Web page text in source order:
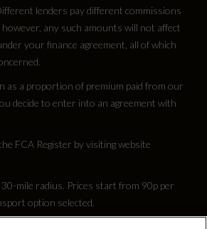
lenders pay different commissions
any such amounts will not affect
your finance agreement, all of which
as a proportion of premium paid from our
decide to enter into an agreement with
FCA Register by visiting website
mile radius. Prices start from 90p per
option selected.